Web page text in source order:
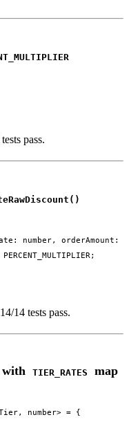
pass.
number, orderAmount:
14 tests pass.
with TIER_RATES map
number> = {